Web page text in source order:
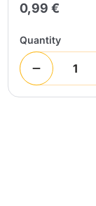
0,99 €
Quantity